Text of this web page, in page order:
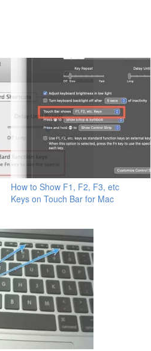
How to Show F1, F2, F3, etc
Keys on Touch Bar for Mac